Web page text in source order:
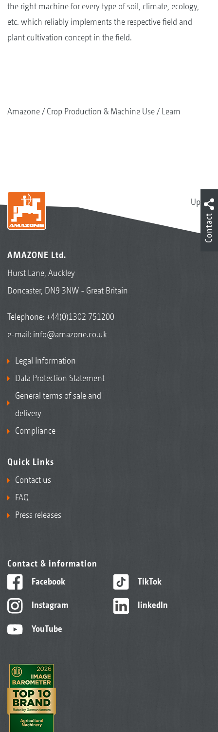
the right machine for every type of soil, climate, ecology,
etc. which reliably implements the respective field and
plant cultivation concept in the field.
Amazone Crop Production & Machine Use Learn
Up
AMAZONE Ltd.
Hurst Lane, Auckley
Doncaster, DN9 3NW - Great Britain
Telephone:+44(0)1302 751200
e-mail: info@amazone.co.uk
Legal Information
Data Protection Statement
General terms of sale and
delivery
Compliance
Quick Links
Contact us
FAQ
Press releases
Contact & information
Facebook
Instagram
YouTube
TikTok
linkedIn
Contact